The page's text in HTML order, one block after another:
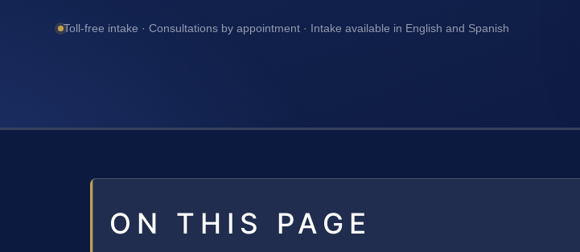
Toll-free intake · Consultations by appointment · Intake available in English and Spanish
ON THIS PAGE